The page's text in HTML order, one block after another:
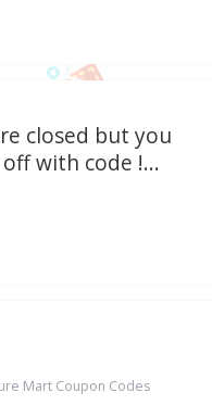
closed but you
with code !...
Mart Coupon Codes